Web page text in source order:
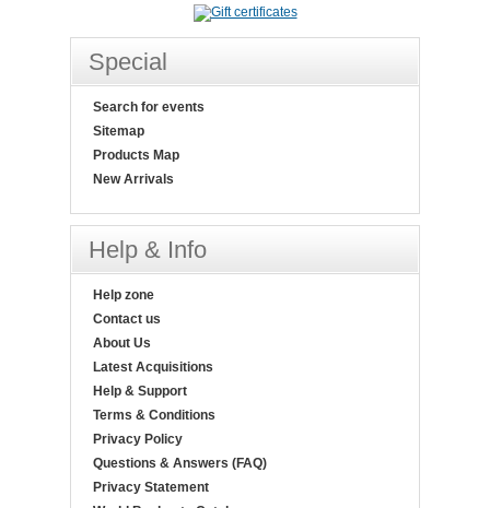
Special
Search for events
Sitemap
Products Map
New Arrivals
Help & Info
Help zone
Contact us
About Us
Latest Acquisitions
Help & Support
Terms & Conditions
Privacy Policy
Questions & Answers (FAQ)
Privacy Statement